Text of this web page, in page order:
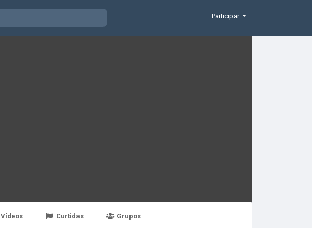
Participar
Vídeos Curtidas Grupos